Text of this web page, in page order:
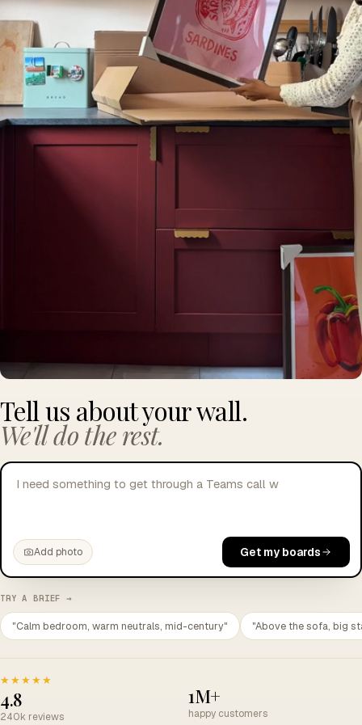
Tell us about your wall.
We'll do the rest.
I need something to get through a Teams call without
Add photo Get my boards
TRY A BRIEF →
"Calm bedroom, warm neutrals, mid-century" "Above the sofa, big
★★★★★
4.8
240k reviews
1M+
happy customers